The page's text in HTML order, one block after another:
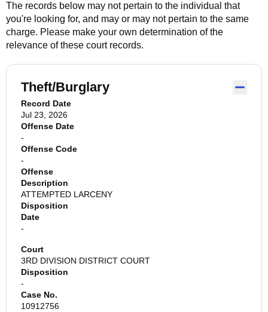
The records below may not pertain to the individual that
you're looking for, and may or may not pertain to the same
charge. Please make your own determination of the
relevance of these court records.
Theft/Burglary
Record Date
Jul 23, 2026
Offense Date
-
Offense Code
-
Offense
Description
ATTEMPTED LARCENY
Disposition
Date
-
Court
3RD DIVISION DISTRICT COURT
Disposition
-
Case No.
10912756